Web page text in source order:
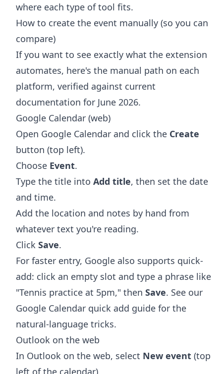
where each type of tool fits.
How to create the event manually (so you can
compare)
If you want to see exactly what the extension
automates, here's the manual path on each
platform, verified against current
documentation for June 2026.
Google Calendar (web)
Open Google Calendar and click the Create
button (top left).
Choose Event.
Type the title into Add title, then set the date
and time.
Add the location and notes by hand from
whatever text you're reading.
Click Save.
For faster entry, Google also supports quick-
add: click an empty slot and type a phrase like
"Tennis practice at 5pm," then Save. See our
Google Calendar quick add guide for the
natural-language tricks.
Outlook on the web
In Outlook on the web, select New event (top
left of the calendar).